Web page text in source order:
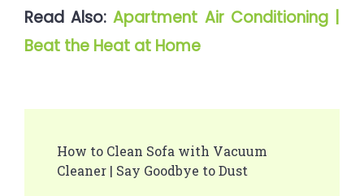
Read Also:Apartment Air Conditioning |
Beat the Heat at Home
Navigation
How to Clean Sofa with Vacuum
Cleaner | Say Goodbye to Dust